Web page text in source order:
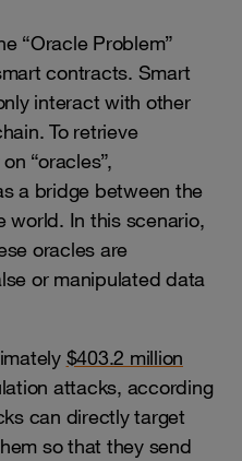
“Oracle Problem”
contracts. Smart
interact with other
To retrieve
“oracles”,
a bridge between the
world. In this scenario,
oracles are
or manipulated data
$403.2 million
attacks, according
can directly target
so that they send